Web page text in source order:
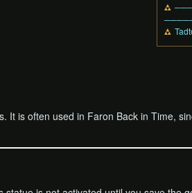
is often used in Faron Back in Time,